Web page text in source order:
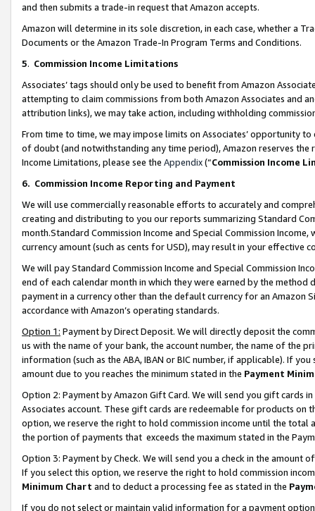
and then submits a trade-in request that Amazon accepts.
Amazon will determine in its sole discretion, in each case, whether a
Documents or the Amazon Trade-In Program Terms and Conditions.
5. Commission Income Limitations
Associates’ tags should only be used to benefit from Amazon
attempting to claim commissions from both Amazon Associates and
attribution links), we may take action, including withholding
From time to time, we may impose limits on Associates’ opportunity
of doubt (and notwithstanding any time period), Amazon reserves
Income Limitations, please see the Appendix(“Commission Income
6. Commission Income Reporting and Payment
We will use commercially reasonable efforts to accurately and
creating and distributing to you our reports summarizing Standard
month.Standard Commission Income and Special Commission
currency amount (such as cents for USD), may result in your
We will pay Standard Commission Income and Special Commission
end of each calendar month in which they were earned by the
payment in a currency other than the default currency for an Amazon
accordance with Amazon’s operating standards.
Option 1: Payment by Direct Deposit. We will directly deposit the
us with the name of your bank, the account number, the name of the
information (such as the ABA, IBAN or BIC number, if applicable). If
amount due to you reaches the minimum stated in the Payment
Option 2: Payment by Amazon Gift Card. We will send you gift cards
Associates account. These gift cards are redeemable for products
option, we reserve the right to hold commission income until the total
the portion of payments that exceeds the maximum stated in the
Option 3: Payment by Check. We will send you a check in the amount
If you select this option, we reserve the right to hold commission
Minimum Chart and to deduct a processing fee as stated in the
If you do not select or maintain valid information for a payment